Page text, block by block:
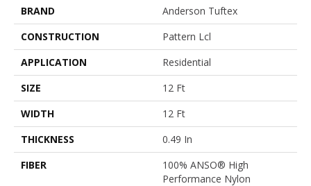
BRAND
Anderson Tuftex
CONSTRUCTION
Pattern Lcl
APPLICATION
Residential
SIZE
12 Ft
WIDTH
12 Ft
THICKNESS
0.49 In
FIBER
100% ANSO® High
Performance Nylon